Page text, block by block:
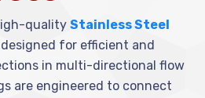
quality Stainless Steel
for efficient and
in multi-directional flow
are engineered to connect